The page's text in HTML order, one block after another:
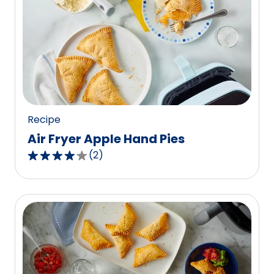
average
out
reviews.
Recipe
Air Fryer Apple Hand Pies
4.0
out
of
5
stars,
average
rating
value
(2)